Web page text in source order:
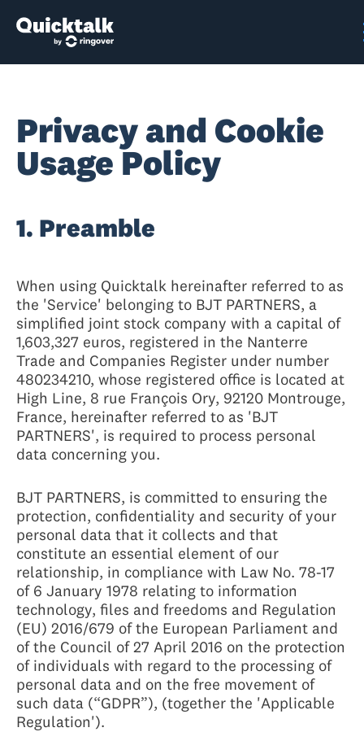
Privacy and Cookie
Usage Policy
1. Preamble
When using Quicktalk hereinafter referred to as
the 'Service' belonging to BJT PARTNERS, a
simplified joint stock company with a capital of
1,603,327 euros, registered in the Nanterre
Trade and Companies Register under number
480234210, whose registered office is located at
High Line, 8 rue François Ory, 92120 Montrouge,
France, hereinafter referred to as 'BJT
PARTNERS', is required to process personal
data concerning you.
BJT PARTNERS, is committed to ensuring the
protection, confidentiality and security of your
personal data that it collects and that
constitute an essential element of our
relationship, in compliance with Law No. 78-17
of 6 January 1978 relating to information
technology, files and freedoms and Regulation
(EU) 2016/679 of the European Parliament and
of the Council of 27 April 2016 on the protection
of individuals with regard to the processing of
personal data and on the free movement of
such data (“GDPR”), (together the 'Applicable
Regulation').